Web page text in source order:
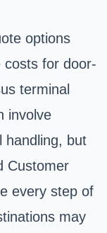
options
costs for door-
terminal
involve
handling, but
Customer
every step of
may